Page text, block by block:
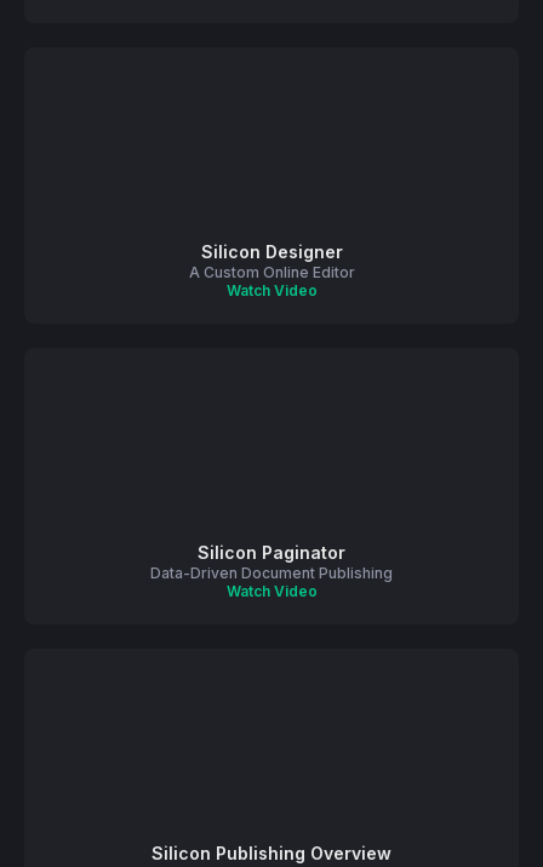
Silicon Designer
A Custom Online Editor
Watch Video
Silicon Paginator
Data-Driven Document Publishing
Watch Video
Silicon Publishing Overview